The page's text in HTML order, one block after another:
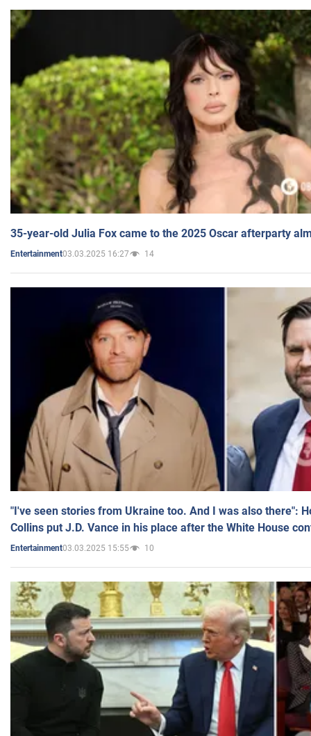
35-year-old Julia Fox came to the 2025 Oscar afterparty
Entertainment03.03.2025 16:27 14
"I've seen stories from Ukraine too. And I was also there":
Collins put J.D. Vance in his place after the White House
Entertainment03.03.2025 15:55 10